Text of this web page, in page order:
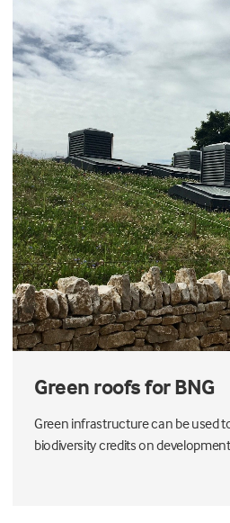
Green roofs for BNG
Green infrastructure can be used
biodiversity credits on